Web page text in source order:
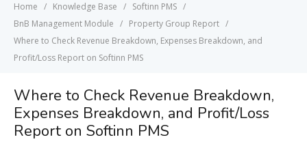
Home Knowledge Base
Softinn PMS
BnB Management Module
Property Group Report
Where to Check Revenue Breakdown, Expenses Breakdown, and
Profit/Loss Report on Softinn PMS
Where to Check Revenue Breakdown,
Expenses Breakdown, and Profit/Loss
Report on Softinn PMS